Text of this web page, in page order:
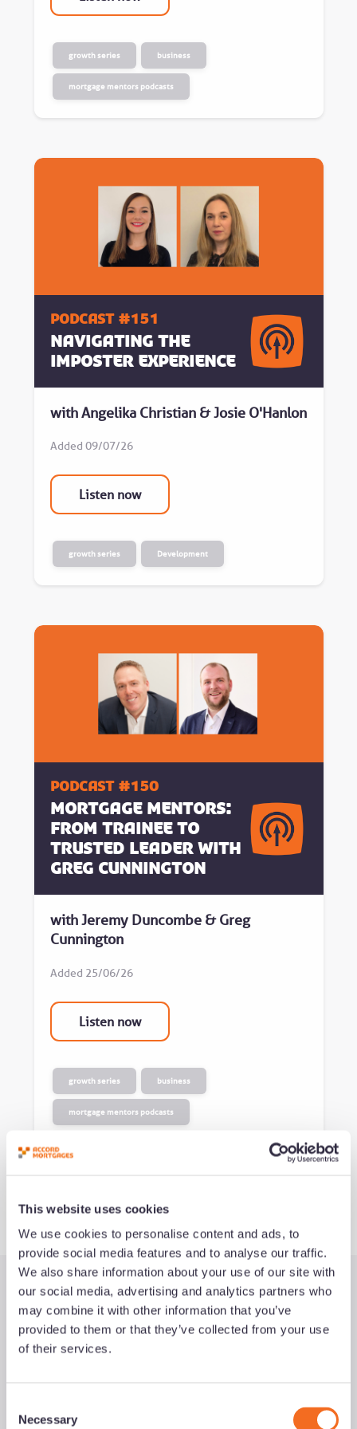
This website uses cookies
We use cookies to personalise content and ads, to
provide social media features and to analyse our traffic.
We also share information about your use of our site with
our social media, advertising and analytics partners who
may combine it with other information that you’ve
provided to them or that they’ve collected from your use
of their services.
Necessary
growth series business
mortgage mentors podcasts
Podcast #151
Navigating the
Imposter Experience
with Angelika Christian & Josie O'Hanlon
Added 09/07/26
Listen now
growth series Development
Podcast #150
Mortgage Mentors:
From Trainee to
Trusted Leader with
Greg Cunnington
with Jeremy Duncombe & Greg
Cunnington
Added 25/06/26
Listen now
growth series business
mortgage mentors podcasts
See all podcasts
Latest Guides